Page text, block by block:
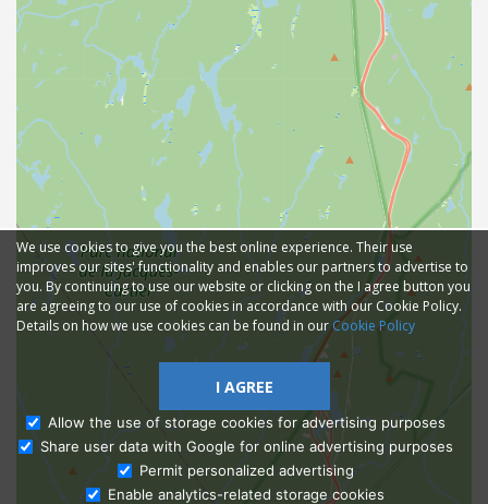
Ask Admissions
We use cookies to give you the best online experience. Their use
improves our sites' functionality and enables our partners to advertise to
you. By continuing to use our website or clicking on the I agree button you
are agreeing to our use of cookies in accordance with our Cookie Policy.
Details on how we use cookies can be found in ourCookie Policy
I AGREE
Allow the use of storage cookies for advertising purposes
Share user data with Google for online advertising purposes
Permit personalized advertising
Enable analytics-related storage cookies